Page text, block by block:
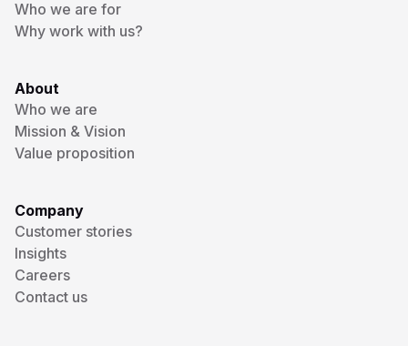
Who we are for
Why work with us?
About
Who we are
Mission & Vision
Value proposition
Company
Customer stories
Insights
Careers
Contact us